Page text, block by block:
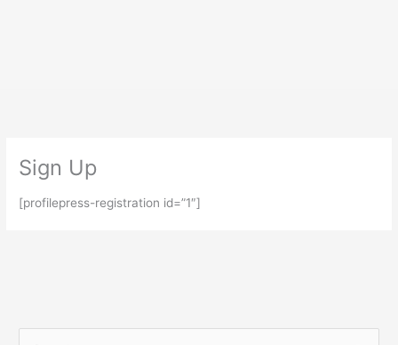
Sign Up
[profilepress-registration id=”1″]